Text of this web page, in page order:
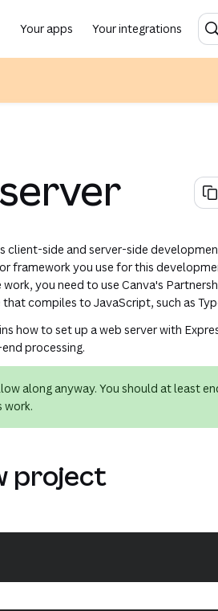
Your apps Your integrations
client-side and server-side
framework you use for this
you need to use Canva's
compiles to JavaScript, such as
how to set up a web server with
processing.
along anyway. You should at least
work.
project